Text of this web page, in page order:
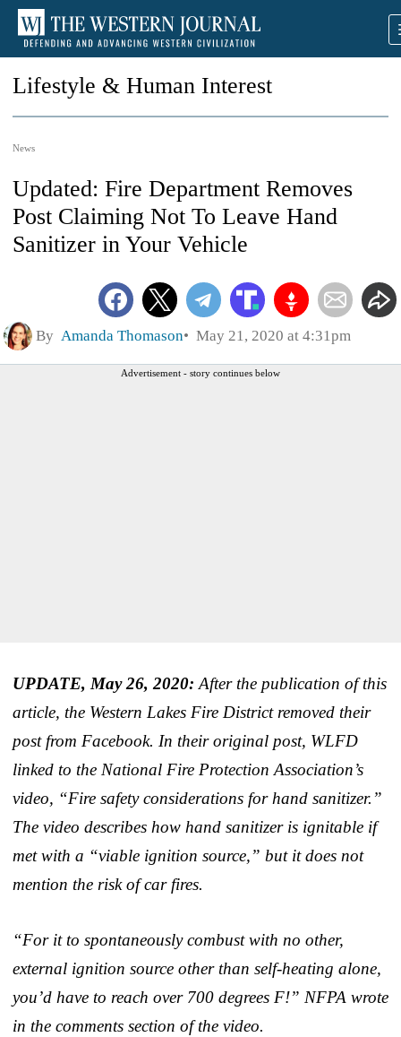
Lifestyle & Human Interest
News
Updated: Fire Department Removes
Post Claiming Not To Leave Hand
Sanitizer in Your Vehicle
By Amanda Thomason May 21, 2020 at 4:31pm
Advertisement - story continues below
UPDATE, May 26, 2020: After the publication of this
article, the Western Lakes Fire District removed their
post from Facebook. In their original post, WLFD
linked to the National Fire Protection Association’s
video, “Fire safety considerations for hand sanitizer.”
The video describes how hand sanitizer is ignitable if
met with a “viable ignition source,” but it does not
mention the risk of car fires.
“For it to spontaneously combust with no other,
external ignition source other than self-heating alone,
you’d have to reach over 700 degrees F!” NFPA wrote
in the comments section of the video.